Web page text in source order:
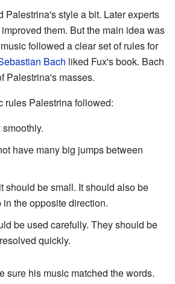
Palestrina's style a bit. Later experts
improved them. But the main idea was
followed a clear set of rules for
Bach liked Fux's book. Bach
Palestrina's masses.
rules Palestrina followed:
have many big jumps between
should be small. It should also be
the opposite direction.
be used carefully. They should be
quickly.
sure his music matched the words.